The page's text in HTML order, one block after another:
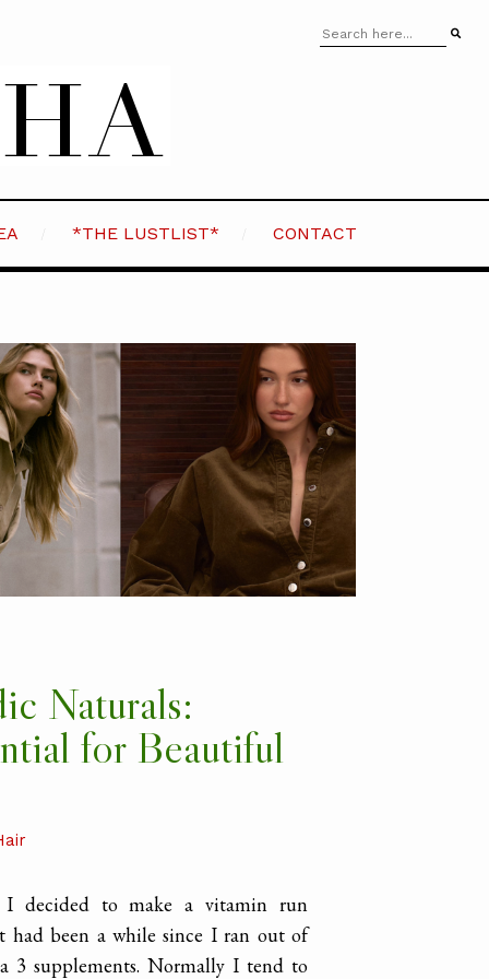
*THE LUSTLIST* CONTACT
Naturals:
for Beautiful
I decided to make a vitamin run
had been a while since I ran out of
3 supplements. Normally I tend to